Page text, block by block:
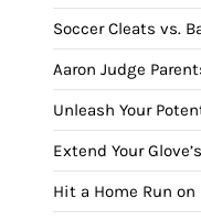
Soccer Cleats vs.
Aaron Judge
Unleash Your
Extend Your
Hit a Home Run